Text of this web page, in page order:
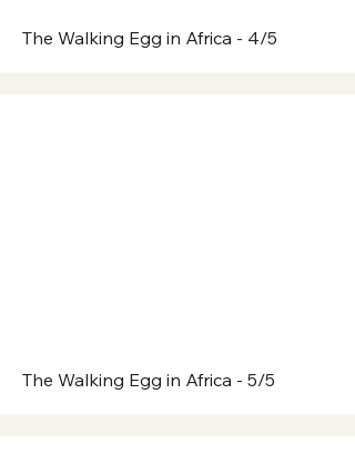
The Walking Egg in Africa - 4/5
The Walking Egg in Africa - 5/5